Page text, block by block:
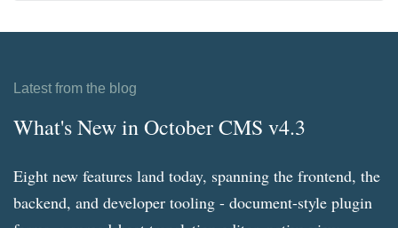
Latest from the blog
What's New in October CMS v4.3
Eight new features land today, spanning the frontend, the
backend, and developer tooling - document-style plugin